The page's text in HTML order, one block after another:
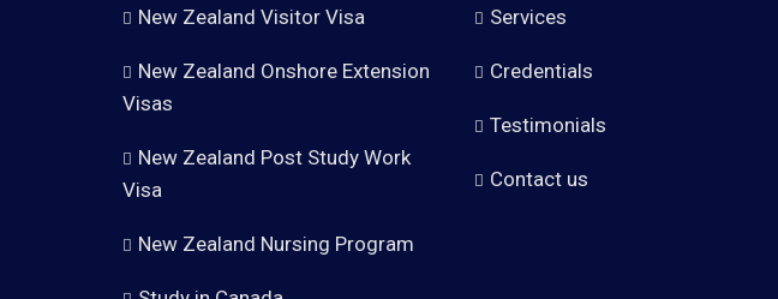
New Zealand Visitor Visa
New Zealand Onshore Extension
Visas
New Zealand Post Study Work
Visa
New Zealand Nursing Program
Services
Credentials
Testimonials
Contact us